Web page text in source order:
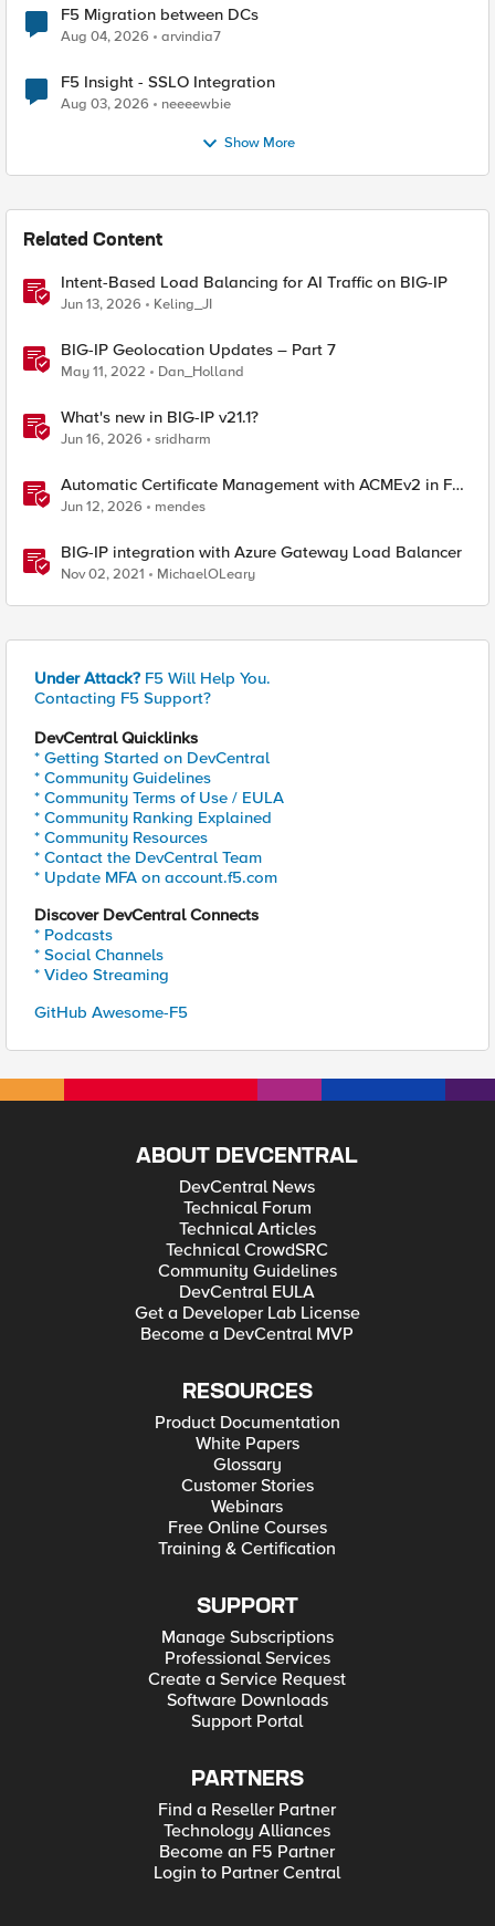
F5 Migration between DCs
Aug 04, 2026 arvindia7
F5 Insight - SSLO Integration
Aug 03, 2026 neeeewbie
Show More
Related Content
Intent-Based Load Balancing for AI Traffic on BIG-IP
Jun 13, 2026 Keling_JI
BIG-IP Geolocation Updates – Part 7
May 11, 2022 Dan_Holland
What's new in BIG-IP v21.1?
Jun 16, 2026 sridharm
Automatic Certificate Management with ACMEv2 in F5
BIG-IP
Jun 12, 2026 mendes
BIG-IP integration with Azure Gateway Load Balancer
Nov 02, 2021 MichaelOLeary
Under Attack? F5 Will Help You.
Contacting F5 Support?
DevCentral Quicklinks
* Getting Started on DevCentral
* Community Guidelines
* Community Terms of Use / EULA
* Community Ranking Explained
* Community Resources
* Contact the DevCentral Team
* Update MFA on account.f5.com
Discover DevCentral Connects
* Podcasts
* Social Channels
* Video Streaming
GitHub Awesome-F5
ABOUT DEVCENTRAL
DevCentral News
Technical Forum
Technical Articles
Technical CrowdSRC
Community Guidelines
DevCentral EULA
Get a Developer Lab License
Become a DevCentral MVP
RESOURCES
Product Documentation
White Papers
Glossary
Customer Stories
Webinars
Free Online Courses
Training & Certification
SUPPORT
Manage Subscriptions
Professional Services
Create a Service Request
Software Downloads
Support Portal
PARTNERS
Find a Reseller Partner
Technology Alliances
Become an F5 Partner
Login to Partner Central